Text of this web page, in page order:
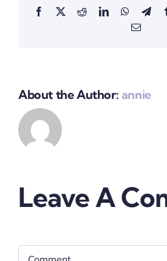
Facebook
X RedditLinkedIn
Email
About the Author: annie
Leave A
Comment